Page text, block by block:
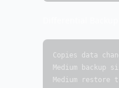
Copies data
Medium backup
Medium